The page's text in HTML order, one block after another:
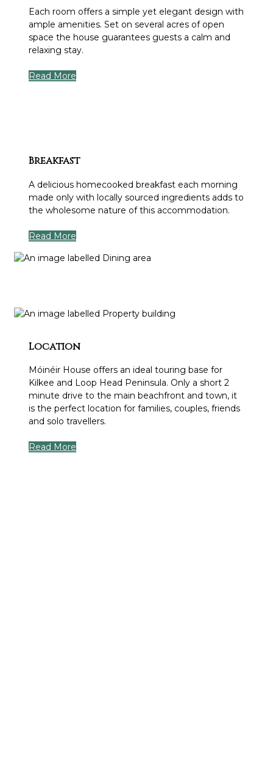
Each room offers a simple yet elegant design with
ample amenities. Set on several acres of open
space the house guarantees guests a calm and
relaxing stay.
Read More
Breakfast
A delicious homecooked breakfast each morning
made only with locally sourced ingredients adds to
the wholesome nature of this accommodation.
Read More
Location
Móinéir House offers an ideal touring base for
Kilkee and Loop Head Peninsula. Only a short 2
minute drive to the main beachfront and town, it
is the perfect location for families, couples, friends
and solo travellers.
Read More